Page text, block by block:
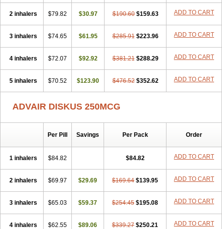
Flutiderm Flutikason Flutinasal Flutinase Flutirin Flutizal Fluxone
Forair Foxair Inalacor Inaladuo Inhaloflucort Lidil Lutisone Maizar
Plusvent Plusvent accuhaler Potencort
Proticasone
Ratio-fluticasone
Saltikan Seretaide Seretide Skyron Ticas Ticason Ticavent
Trialona
Ubizol Veramyst Veraspir Viani Zoberto diskus
2 inhalers $79.82 $30.97 $190.60 $159.63 ADD TO CART
3 inhalers $74.65 $61.95 $285.91 $223.96 ADD TO CART
4 inhalers $72.07 $92.92 $381.21 $288.29 ADD TO CART
5 inhalers $70.52 $123.90 $476.52 $352.62 ADD TO CART
ADVAIR DISKUS 250MCG
Per Pill Savings Per Pack Order
1 inhalers $84.82 $84.82 ADD TO CART
2 inhalers $69.97 $29.69 $169.64 $139.95 ADD TO CART
3 inhalers $65.03 $59.37 $254.45 $195.08 ADD TO CART
4 inhalers $62.55 $89.06 $339.27 $250.21 ADD TO CART